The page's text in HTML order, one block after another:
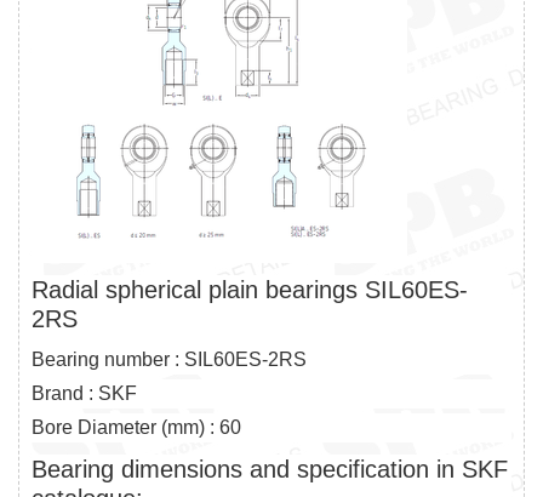
Radial spherical plain bearings SIL60ES-
2RS
Bearing number : SIL60ES-2RS
Brand : SKF
Bore Diameter (mm) : 60
Bearing dimensions and specification in SKF